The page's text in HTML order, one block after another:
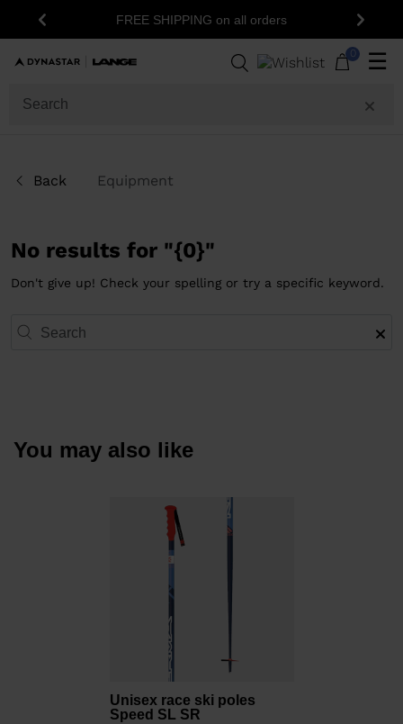
Previous FREE SHIPPING on all orders Next
0 ☰
Back Equipment
No results for "{0}"
Don't give up! Check your spelling or try a specific keyword.
You may also like
Unisex race ski poles
Speed SL SR